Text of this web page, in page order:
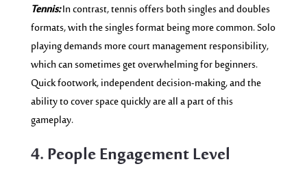
Tennis:In contrast, tennis offers both singles and doubles
formats, with the singles format being more common. Solo
playing demands more court management responsibility,
which can sometimes get overwhelming for beginners.
Quick footwork, independent decision-making, and the
ability to cover space quickly are all a part of this
gameplay.
4. People Engagement Level